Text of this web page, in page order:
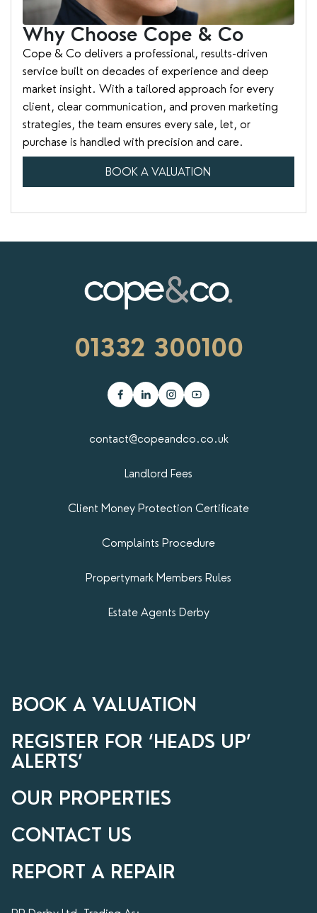
Why Choose Cope & Co
Cope & Co delivers a professional, results-driven
service built on decades of experience and deep
market insight. With a tailored approach for every
client, clear communication, and proven marketing
strategies, the team ensures every sale, let, or
purchase is handled with precision and care.
BOOK A VALUATION
01332 300100
contact@copeandco.co.uk
Landlord Fees
Client Money Protection Certificate
Complaints Procedure
Propertymark​ Members Rules
Estate Agents Derby
BOOK A VALUATION
REGISTER FOR ‘HEADS UP’
ALERTS’
OUR PROPERTIES
CONTACT US
REPORT A REPAIR